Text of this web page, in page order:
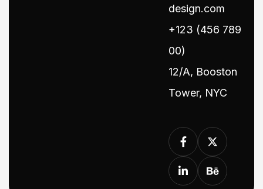
design.com
+123 (456 789
00)
12/A, Booston
Tower, NYC